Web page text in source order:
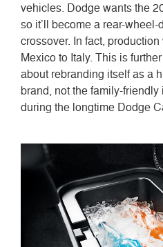
vehicles. Dodge wants the
so it’ll become a rear-
crossover. In fact,
Mexico to Italy. This is
about rebranding itself as a
brand, not the family-
during the longtime Dodge